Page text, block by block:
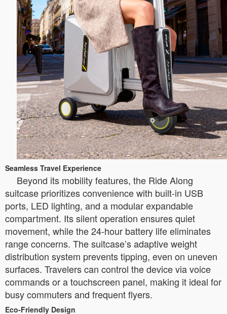
Seamless Travel Experience
Beyond its mobility features, the Ride Along
suitcase prioritizes convenience with built-in USB
ports, LED lighting, and a modular expandable
compartment. Its silent operation ensures quiet
movement, while the 24-hour battery life eliminates
range concerns. The suitcase’s adaptive weight
distribution system prevents tipping, even on uneven
surfaces. Travelers can control the device via voice
commands or a touchscreen panel, making it ideal for
busy commuters and frequent flyers.
Eco-Friendly Design